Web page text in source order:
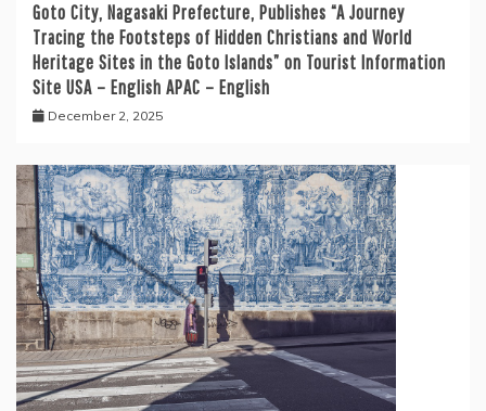
Goto City, Nagasaki Prefecture, Publishes “A Journey
Tracing the Footsteps of Hidden Christians and World
Heritage Sites in the Goto Islands” on Tourist Information
Site USA – English APAC – English
December 2, 2025